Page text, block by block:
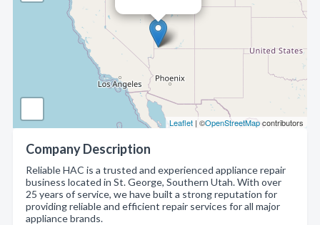
Leaflet | ©OpenStreetMapcontributors
Company Description
Reliable HAC is a trusted and experienced appliance repair
business located in St. George, Southern Utah. With over
25 years of service, we have built a strong reputation for
providing reliable and efficient repair services for all major
appliance brands.